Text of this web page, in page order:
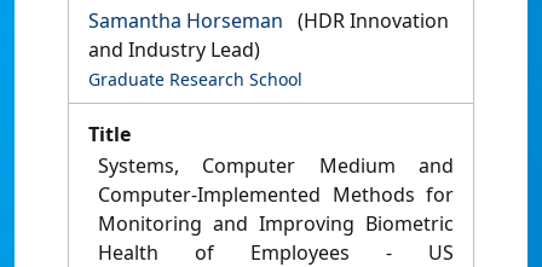
Samantha Horseman (HDR Innovation
and Industry Lead)
Graduate Research School
Title
Systems, Computer Medium and
Computer-Implemented Methods for
Monitoring and Improving Biometric
Health of Employees - US